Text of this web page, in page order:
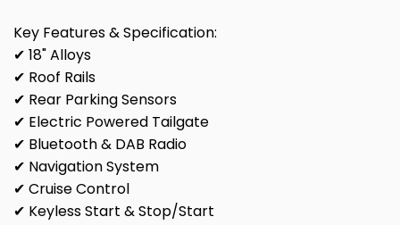
Key Features & Specification:
✔ 18" Alloys
✔ Roof Rails
✔ Rear Parking Sensors
✔ Electric Powered Tailgate
✔ Bluetooth & DAB Radio
✔ Navigation System
✔ Cruise Control
✔ Keyless Start & Stop/Start